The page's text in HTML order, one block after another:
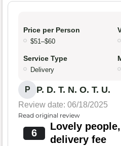
Price per Person
$51–$60
Service Type
Delivery
P P. D. T. N. O. T. U.
Review date: 06/18/2025
Read original review
6
Lovely
delivery fee